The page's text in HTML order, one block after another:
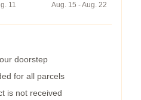
11
Aug. 15 - Aug. 22
doorstep
for all parcels
is not received